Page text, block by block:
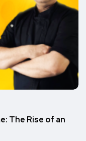
The Rise of an